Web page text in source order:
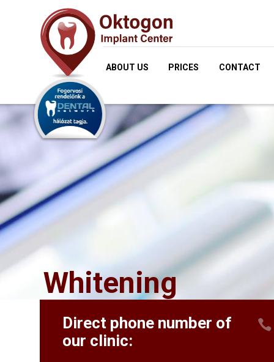
ABOUT US PRICES CONTACT
Whitening
Direct phone number of
our clinic: